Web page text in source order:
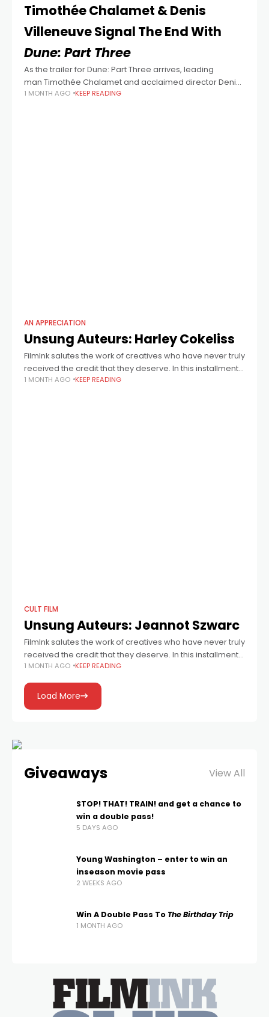
Timothée Chalamet & Denis
Villeneuve Signal The End With
Dune: Part Three
As the trailer for Dune: Part Three arrives, leading
man Timothée Chalamet and acclaimed director Denis
Villeneuve open up - a little - about what awaits
1 MONTH AGO KEEP READING
AN APPRECIATION
Unsung Auteurs: Harley Cokeliss
FilmInk salutes the work of creatives who have never truly
received the credit that they deserve. In this installment:
director Harley Cokeliss (pictured above right with actor
1 MONTH AGO KEEP READING
CULT FILM
Unsung Auteurs: Jeannot Szwarc
FilmInk salutes the work of creatives who have never truly
received the credit that they deserve. In this installment:
director Jeannot Szwarc, who helmed Bug, Jaws 2,
Supergirl, Somewhere In
1 MONTH AGO KEEP READING
Load More
Giveaways View All
STOP! THAT! TRAIN! and get a chance to
win a double pass!
5 DAYS AGO
Young Washington – enter to win an
inseason movie pass
2 WEEKS AGO
Win A Double Pass To The Birthday Trip
1 MONTH AGO